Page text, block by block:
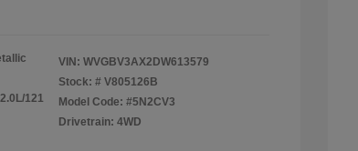
121
VIN: WVGBV3AX2DW613579
Stock: # V805126B
Model Code: #5N2CV3
Drivetrain: 4WD